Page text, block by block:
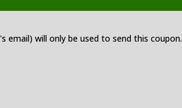
email) will only be used to send this coupon.